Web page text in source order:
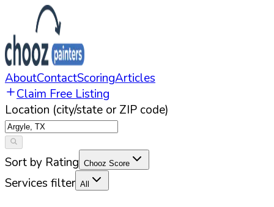
AboutContactScoringArticles
Claim Free Listing
Location (city/state or ZIP code)
Sort by Rating Chooz Score
Services filter All